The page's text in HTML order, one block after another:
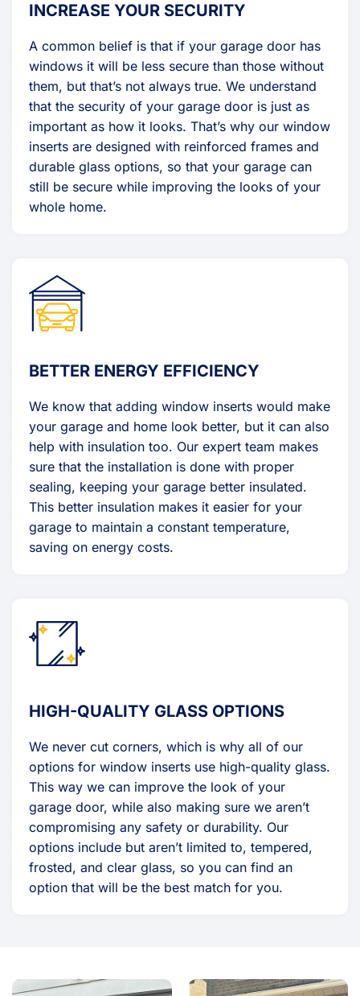
INCREASE YOUR SECURITY
A common belief is that if your garage door has
windows it will be less secure than those without
them, but that’s not always true. We understand
that the security of your garage door is just as
important as how it looks. That’s why our window
inserts are designed with reinforced frames and
durable glass options, so that your garage can
still be secure while improving the looks of your
whole home.
BETTER ENERGY EFFICIENCY
We know that adding window inserts would make
your garage and home look better, but it can also
help with insulation too. Our expert team makes
sure that the installation is done with proper
sealing, keeping your garage better insulated.
This better insulation makes it easier for your
garage to maintain a constant temperature,
saving on energy costs.
HIGH-QUALITY GLASS OPTIONS
We never cut corners, which is why all of our
options for window inserts use high-quality glass.
This way we can improve the look of your
garage door, while also making sure we aren’t
compromising any safety or durability. Our
options include but aren’t limited to, tempered,
frosted, and clear glass, so you can find an
option that will be the best match for you.